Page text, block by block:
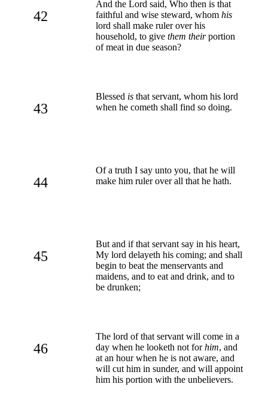
42
And the Lord said, Who then is that
faithful and wise steward, whom his
lord shall make ruler over his
household, to give them theirportion
of meat in due season?
43
Blessed is that servant, whom his lord
when he cometh shall find so doing.
44
Of a truth I say unto you, that he will
make him ruler over all that he hath.
45
But and if that servant say in his heart,
My lord delayeth his coming; and shall
begin to beat the menservants and
maidens, and to eat and drink, and to
be drunken;
46
The lord of that servant will come in a
day when he looketh not forhim, and
at an hour when he is not aware, and
will cut him in sunder, and will appoint
him his portion with the unbelievers.